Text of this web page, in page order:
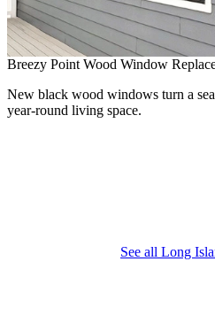
See all Long
Breezy Point Wood Window
New black wood windows turn a
year-round living space.